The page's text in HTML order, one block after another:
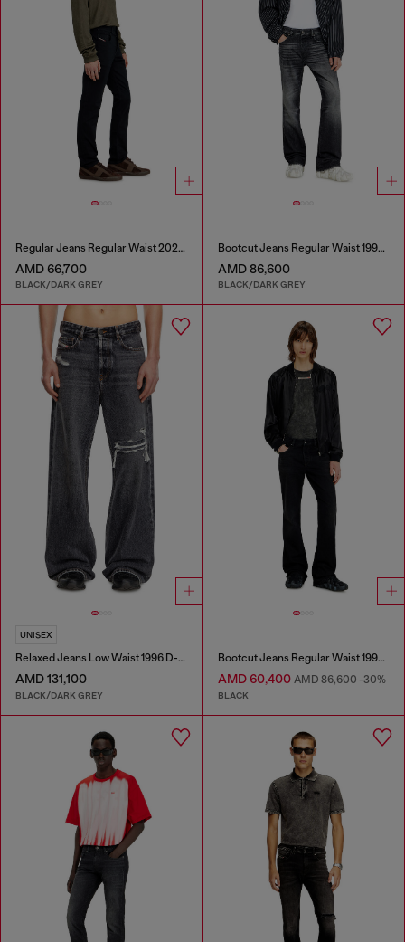
Regular Jeans Regular Waist 2023 D-Finitive
AMD 66,700
BLACK/DARK GREY
Bootcut Jeans Regular Waist 1998 D-Buck
AMD 86,600
BLACK/DARK GREY
UNISEX
Relaxed Jeans Low Waist 1996 D-Sire
AMD 131,100
BLACK/DARK GREY
Bootcut Jeans Regular Waist 1998 D-Buck
AMD 60,400AMD 86,600-30%
BLACK